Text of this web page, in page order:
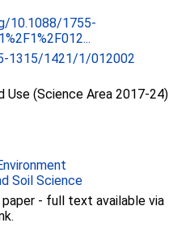
10.1088/1755-
1315/1421/1/012002
Use (Science Area 2017-24)
Soil Science
- full text available via